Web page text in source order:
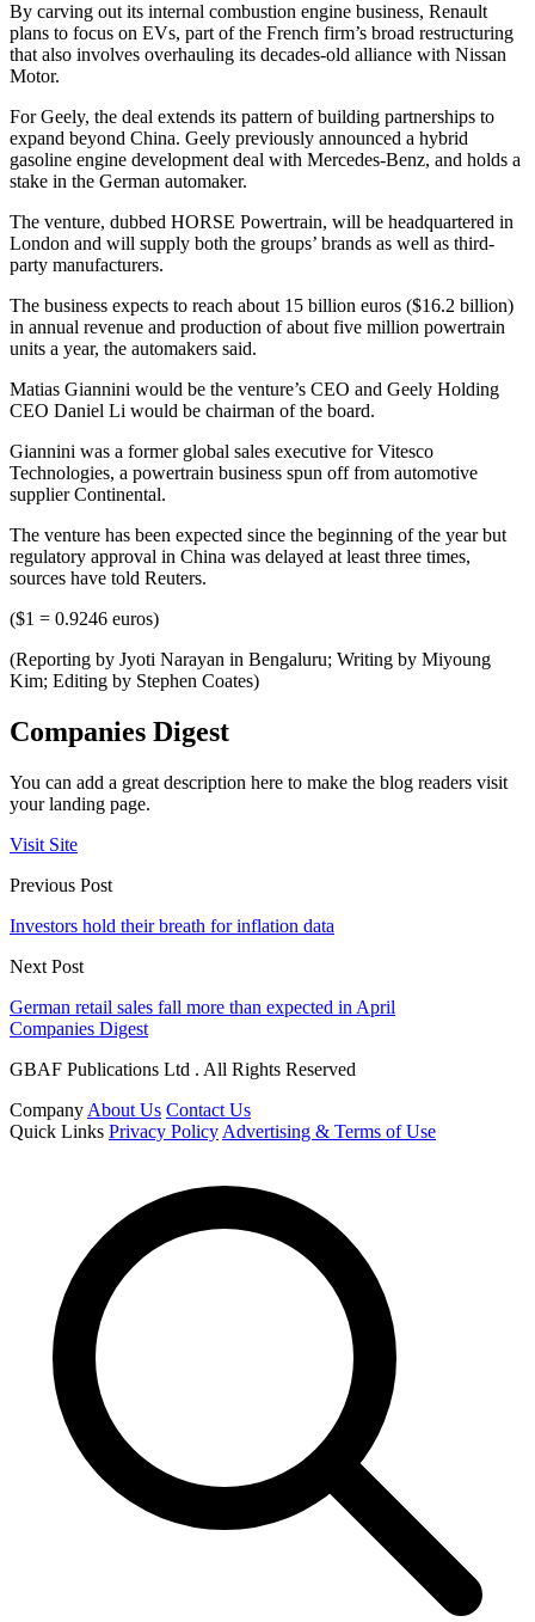
By carving out its internal combustion engine business, Renault
plans to focus on EVs, part of the French firm’s broad restructuring
that also involves overhauling its decades-old alliance with Nissan
Motor.
For Geely, the deal extends its pattern of building partnerships to
expand beyond China. Geely previously announced a hybrid
gasoline engine development deal with Mercedes-Benz, and holds a
stake in the German automaker.
The venture, dubbed HORSE Powertrain, will be headquartered in
London and will supply both the groups’ brands as well as third-
party manufacturers.
The business expects to reach about 15 billion euros ($16.2 billion)
in annual revenue and production of about five million powertrain
units a year, the automakers said.
Matias Giannini would be the venture’s CEO and Geely Holding
CEO Daniel Li would be chairman of the board.
Giannini was a former global sales executive for Vitesco
Technologies, a powertrain business spun off from automotive
supplier Continental.
The venture has been expected since the beginning of the year but
regulatory approval in China was delayed at least three times,
sources have told Reuters.
($1 = 0.9246 euros)
(Reporting by Jyoti Narayan in Bengaluru; Writing by Miyoung
Kim; Editing by Stephen Coates)
Companies Digest
You can add a great description here to make the blog readers visit
your landing page.
Visit Site
Previous Post
Investors hold their breath for inflation data
Next Post
German retail sales fall more than expected in April
Companies Digest
GBAF Publications Ltd . All Rights Reserved
Company About Us Contact Us
Quick Links Privacy Policy Advertising & Terms of Use